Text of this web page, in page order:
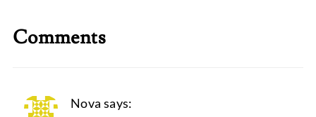
Comments
Nova says: